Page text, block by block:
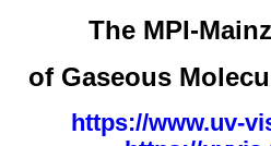
The MPI-
of Gaseous
https://www.uv-